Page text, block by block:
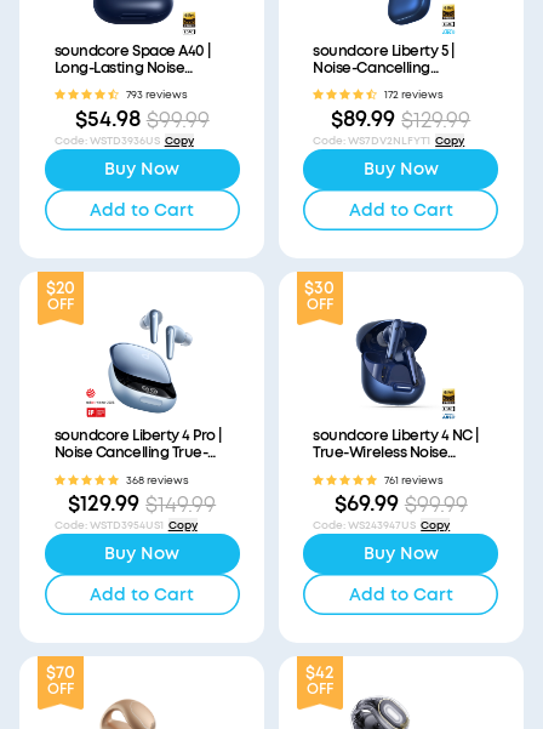
soundcore Space A40 |
Long-Lasting Noise
Cancelling Earbuds
793 reviews
$54.98 $99.99
Code:WSTD3936US Copy
Buy Now
Add to Cart
soundcore Liberty 5 |
Noise-Cancelling
Earbuds with Dolby Audio
172 reviews
$89.99 $129.99
Code:WS7DV2NLFYT1 Copy
Buy Now
Add to Cart
$20
OFF
soundcore Liberty 4 Pro |
Noise Cancelling True-
368 reviews
$129.99 $149.99
Code:WSTD3954US1 Copy
Buy Now
Add to Cart
$30
OFF
soundcore Liberty 4 NC |
True-Wireless Noise
761 reviews
$69.99 $99.99
Code:WS243947US Copy
Buy Now
Add to Cart
$70
OFF
$42
OFF